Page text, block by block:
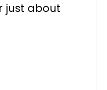
just about